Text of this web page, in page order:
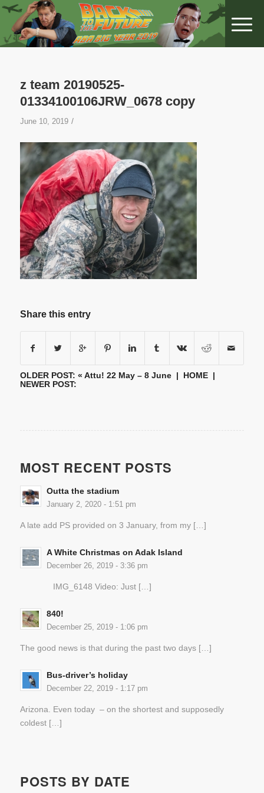
z team 20190525-
01334100106JRW_0678 copy
June 10, 2019 /
Share this entry
OLDER POST: « Attu! 22 May – 8 June| HOME|
NEWER POST:
MOST RECENT POSTS
Outta the stadium
January 2, 2020 - 1:51 pm
A late add PS provided on 3 January, from my […]
A White Christmas on Adak Island
December 26, 2019 - 3:36 pm
IMG_6148 Video: Just […]
840!
December 25, 2019 - 1:06 pm
The good news is that during the past two days […]
Bus-driver’s holiday
December 22, 2019 - 1:17 pm
Arizona. Even today – on the shortest and supposedly
coldest […]
POSTS BY DATE